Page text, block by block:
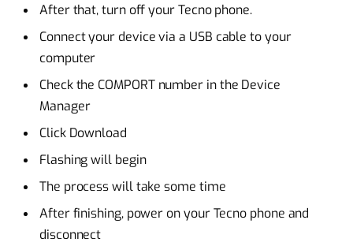
After that, turn off your Tecno phone.
Connect your device via a USB cable to your
computer
Check the COMPORT number in the Device
Manager
Click Download
Flashing will begin
The process will take some time
After finishing, power on your Tecno phone and
disconnect